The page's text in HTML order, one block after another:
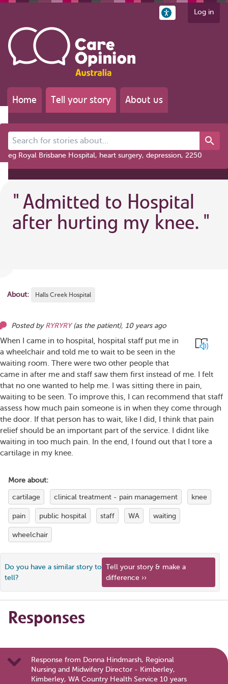
Log in
Home Tell your story About us
Search for stories about...
eg Royal Brisbane Hospital, heart surgery, depression, 2250
"Admitted to Hospital
after hurting my knee. "
About: Halls Creek Hospital
Posted by RYRYRY (as the patient), 10 years ago
When I came in to hospital, hospital staff put me in
a wheelchair and told me to wait to be seen in the
waiting room. There were two other people that
came in after me and staff saw them first instead of me. I felt
that no one wanted to help me. I was sitting there in pain,
waiting to be seen. To improve this, I can recommend that staff
assess how much pain someone is in when they come through
the door. If that person has to wait, like I did, I think that pain
relief should be an important part of the service. I didnt like
waiting in too much pain. In the end, I found out that I tore a
cartilage in my knee.
More about:
cartilage clinical treatment - pain management knee
pain public hospital staff WA waiting
wheelchair
Do you have a similar story to
tell?
Tell your story & make a
difference ››
Responses
Response from Donna Hindmarsh, Regional
Nursing and Midwifery Director - Kimberley,
Kimberley, WA Country Health Service 10 years